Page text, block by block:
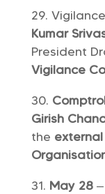
Kumar
President
Vigilance
Girish
the
May 28